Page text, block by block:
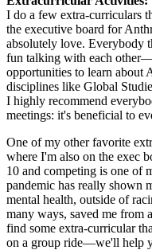
I do a few extra-curriculars
the executive board for
absolutely love. Everybody
fun talking with each
opportunities to learn
disciplines like Global
I highly recommend
meetings: it's beneficial to
One of my other favorite
where I'm also on the exec
10 and competing is one of
pandemic has really shown
mental health, outside of
many ways, saved me from
find some extra-curricular
on a group ride—we'll help